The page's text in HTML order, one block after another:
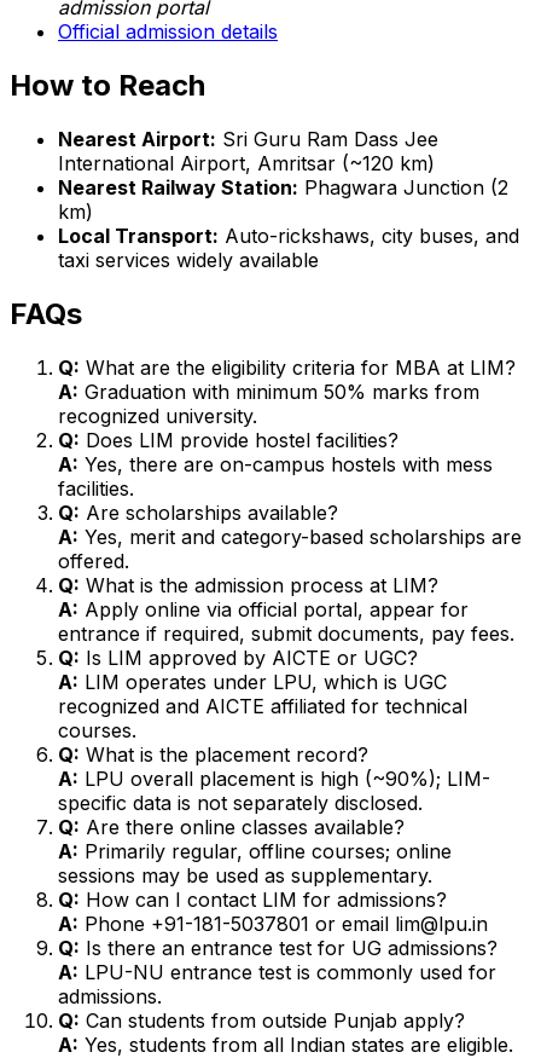
admission portal
Official admission details
How to Reach
Nearest Airport: Sri Guru Ram Dass Jee
International Airport, Amritsar (~120 km)
Nearest Railway Station: Phagwara Junction (2
km)
Local Transport: Auto-rickshaws, city buses, and
taxi services widely available
FAQs
Q: What are the eligibility criteria for MBA at LIM?
A: Graduation with minimum 50% marks from
recognized university.
Q: Does LIM provide hostel facilities?
A: Yes, there are on-campus hostels with mess
facilities.
Q: Are scholarships available?
A: Yes, merit and category-based scholarships are
offered.
Q: What is the admission process at LIM?
A: Apply online via official portal, appear for
entrance if required, submit documents, pay fees.
Q: Is LIM approved by AICTE or UGC?
A: LIM operates under LPU, which is UGC
recognized and AICTE affiliated for technical
courses.
Q: What is the placement record?
A: LPU overall placement is high (~90%); LIM-
specific data is not separately disclosed.
Q: Are there online classes available?
A: Primarily regular, offline courses; online
sessions may be used as supplementary.
Q: How can I contact LIM for admissions?
A: Phone +91-181-5037801 or email lim@lpu.in
Q: Is there an entrance test for UG admissions?
A: LPU-NU entrance test is commonly used for
admissions.
Q: Can students from outside Punjab apply?
A: Yes, students from all Indian states are eligible.